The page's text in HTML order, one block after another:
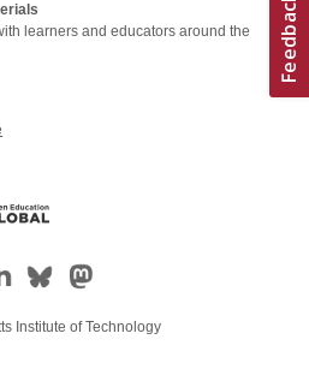
learners and educators around the
Institute of Technology